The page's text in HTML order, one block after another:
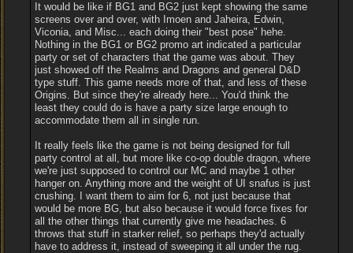
It would be like if BG1 and BG2 just kept showing the same
screens over and over, with Imoen and Jaheira, Edwin,
Viconia, and Misc... each doing their "best pose" hehe.
Nothing in the BG1 or BG2 promo art indicated a particular
party or set of characters that the game was about. They
just showed off the Realms and Dragons and general D&D
type stuff. This game needs more of that, and less of these
Origins. But since they're already here... You'd think the
least they could do is have a party size large enough to
accommodate them all in single run.
It really feels like the game is not being designed for full
party control at all, but more like co-op double dragon, where
we're just supposed to control our MC and maybe 1 other
hanger on. Anything more and the weight of UI snafus is just
crushing. I want them to aim for 6, not just because that
would be more BG, but also because it would force fixes for
all the other things that currently give me headaches. 6
throws that stuff in starker relief, so perhaps they'd actually
have to address it, instead of sweeping it all under the rug.